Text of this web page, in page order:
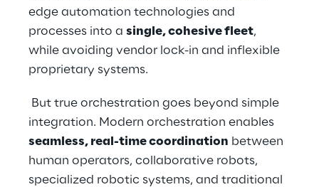
edge automation technologies and
processes into a single, cohesive fleet,
while avoiding vendor lock-in and inflexible
proprietary systems.
But true orchestration goes beyond simple
integration. Modern orchestration enables
seamless, real-time coordination between
human operators, collaborative robots,
specialized robotic systems, and traditional